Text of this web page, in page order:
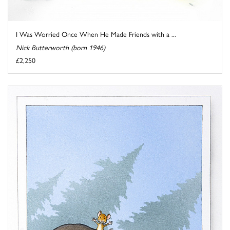
I Was Worried Once When He Made Friends with a ...
Nick Butterworth (born 1946)
£2,250